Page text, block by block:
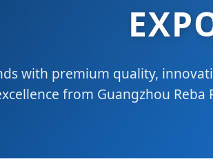
with premium quality,
from Guangzhou Reba